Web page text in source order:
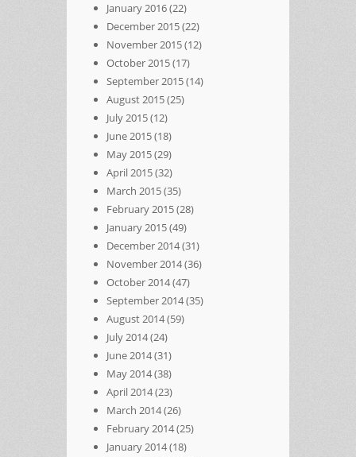
January 2016(22)
December 2015(22)
November 2015(12)
October 2015(17)
September 2015(14)
August 2015(25)
July 2015(12)
June 2015(18)
May 2015(29)
April 2015(32)
March 2015(35)
February 2015(28)
January 2015(49)
December 2014(31)
November 2014(36)
October 2014(47)
September 2014(35)
August 2014(59)
July 2014(24)
June 2014(31)
May 2014(38)
April 2014(23)
March 2014(26)
February 2014(25)
January 2014(18)